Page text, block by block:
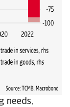
needs,